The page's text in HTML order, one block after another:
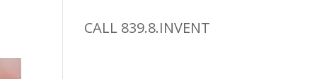
CALL 839.8.INVENT